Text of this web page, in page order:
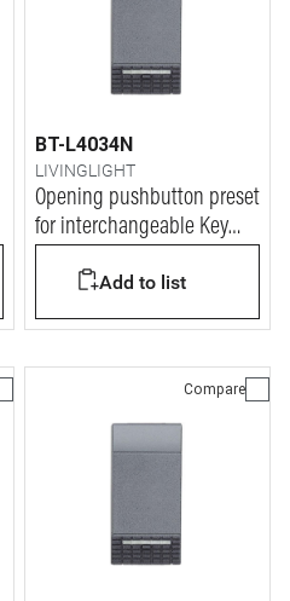
BT-L4034N
LIVINGLIGHT
Opening pushbutton preset
for interchangeable Key
Add to list
Compare